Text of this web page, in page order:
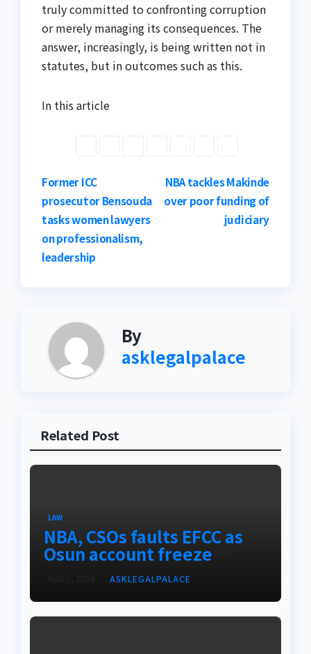
truly committed to confronting corruption
or merely managing its consequences. The
answer, increasingly, is being written not in
statutes, but in outcomes such as this.
In this article
Post
navigation
NBA tackles Makinde
over poor funding of
judiciary
Former ICC
prosecutor Bensouda
tasks women lawyers
on professionalism,
leadership
By
asklegalpalace
Related Post
LAW
NBA, CSOs faults EFCC as
Osun account freeze
sparks rowASKLEGALPALACE